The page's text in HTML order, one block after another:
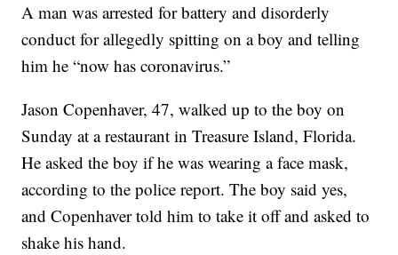
A man was arrested for battery and disorderly
conduct for allegedly spitting on a boy and telling
him he “now has coronavirus.”
Jason Copenhaver, 47, walked up to the boy on
Sunday at a restaurant in Treasure Island, Florida.
He asked the boy if he was wearing a face mask,
according to the police report. The boy said yes,
and Copenhaver told him to take it off and asked to
shake his hand.